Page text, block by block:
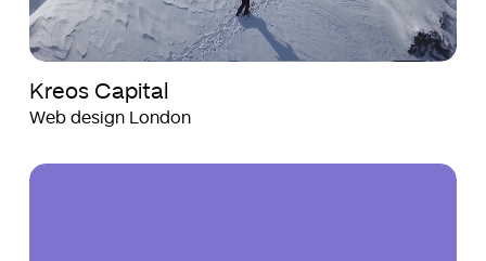
Kreos Capital
Web design London
Health
Health